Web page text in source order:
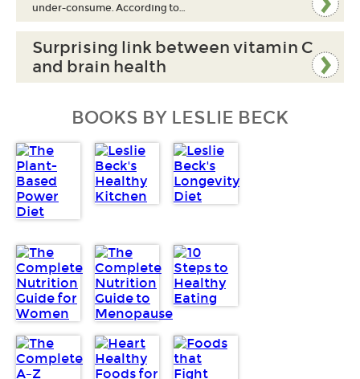
under-consume. According to…
Surprising link between vitamin C
and brain health
BOOKS BY LESLIE BECK